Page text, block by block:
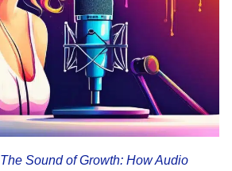
The Sound of Growth: How Audio